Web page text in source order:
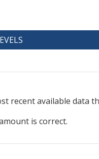
recent available data
is correct.